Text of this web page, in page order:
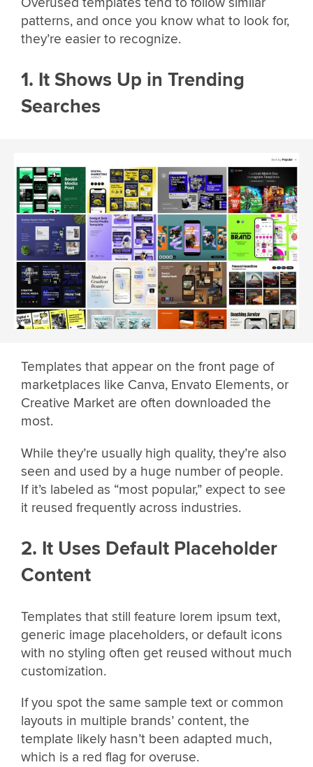
patterns, and once you know what to look for,
they’re easier to recognize.
1. It Shows Up in Trending
Searches
Templates that appear on the front page of
marketplaces like Canva, Envato Elements, or
Creative Market are often downloaded the
most.
While they’re usually high quality, they’re also
seen and used by a huge number of people.
If it’s labeled as “most popular,” expect to see
it reused frequently across industries.
2. It Uses Default Placeholder
Content
Templates that still feature lorem ipsum text,
generic image placeholders, or default icons
with no styling often get reused without much
customization.
If you spot the same sample text or common
layouts in multiple brands’ content, the
template likely hasn’t been adapted much,
which is a red flag for overuse.